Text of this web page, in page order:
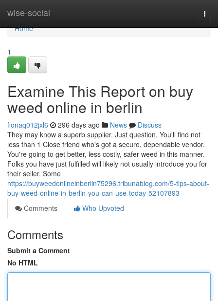
wise-social
Home
Home
1
Examine This Report on buy
weed online in berlin
fionaq012jxl6 296 days ago News
Discuss
They may know a superb supplier. Just question. You'll find not
less than 1 Close friend who's got a secure, dependable vendor.
You're going to get better, less costly, safer weed in this manner.
Folks you have just fulfilled will likely not usually introduce you for
their seller. Some
https://buyweedonlineinberlin75296.tribunablog.com/5-tips-about-
buy-weed-online-in-berlin-you-can-use-today-52107893
Comments
Who Upvoted
Comments
Submit a Comment
No HTML